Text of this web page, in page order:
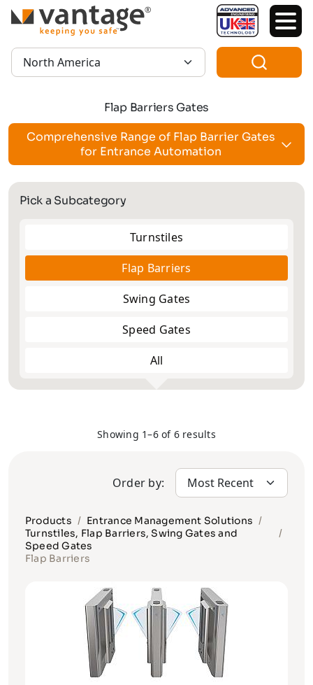
TM
Region:
Flap Barriers Gates
Comprehensive Range of Flap Barrier Gates
for Entrance Automation
Pick a Subcategory
Turnstiles
Flap Barriers
Swing Gates
Speed Gates
All
Showing 1–6 of 6 results
Products
Entrance Management Solutions
Turnstiles, Flap Barriers, Swing Gates and
Speed Gates
Flap Barriers
Order by: